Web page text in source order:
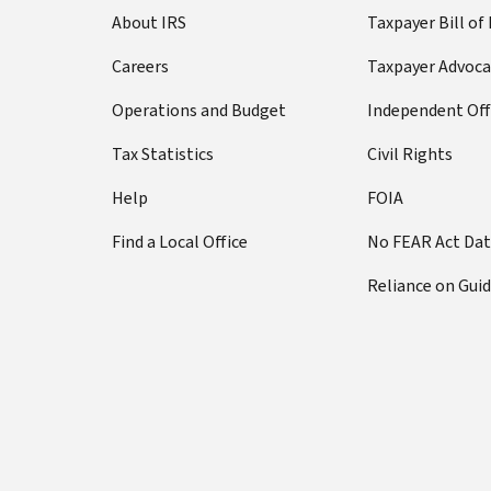
About IRS
Careers
Operations and Budget
Tax Statistics
Help
Find a Local Office
Taxpayer Bill of
Taxpayer
Independent
Civil Rights
FOIA
No FEAR Act
Reliance on